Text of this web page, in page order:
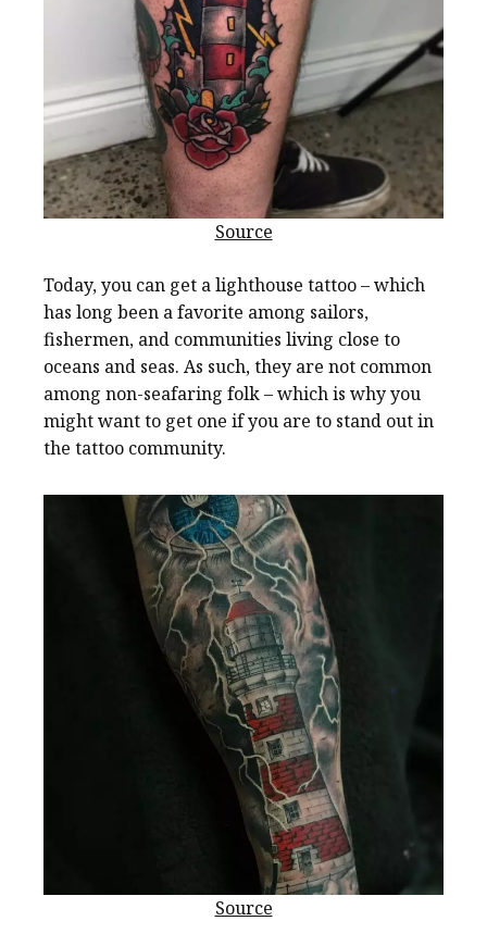
Source
Today, you can get a lighthouse tattoo – which
has long been a favorite among sailors,
fishermen, and communities living close to
oceans and seas. As such, they are not common
among non-seafaring folk – which is why you
might want to get one if you are to stand out in
the tattoo community.
Source